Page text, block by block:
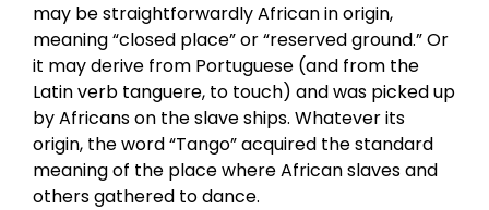
may be straightforwardly African in origin,
meaning “closed place” or “reserved ground.” Or
it may derive from Portuguese (and from the
Latin verb tanguere, to touch) and was picked up
by Africans on the slave ships. Whatever its
origin, the word “Tango” acquired the standard
meaning of the place where African slaves and
others gathered to dance.